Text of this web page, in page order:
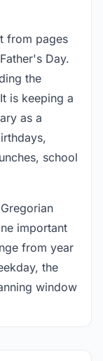
from pages
Day.
the
is keeping a
as a
school
important
from year
the
window